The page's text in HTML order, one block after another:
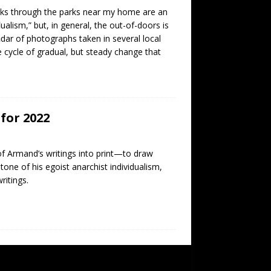
through the parks near my home are an
but, in general, the out-of-doors is
of photographs taken in several local
of gradual, but steady change that
2022
Armand’s writings into print—to draw
of his egoist anarchist individualism,